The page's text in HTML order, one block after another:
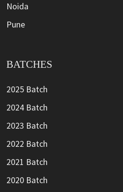
Noida
Pune
BATCHES
2025 Batch
2024 Batch
2023 Batch
2022 Batch
2021 Batch
2020 Batch